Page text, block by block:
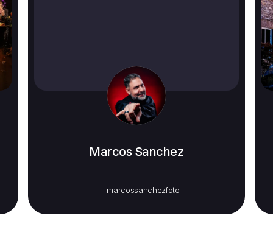
Marcos Sanchez
marcossanchezfoto